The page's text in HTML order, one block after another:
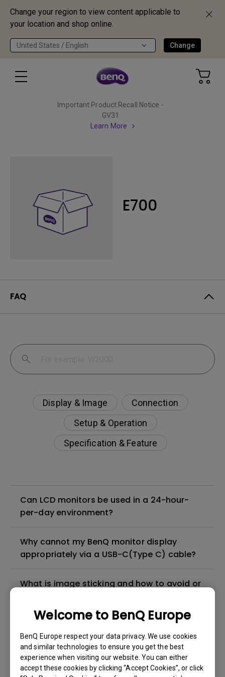
Change your region to view content applicable to
your location and shop online.
United States / English Change
Welcome to BenQ Europe
BenQ Europe respect your data privacy. We use cookies
and similar technologies to ensure you get the best
experience when visiting our website. You can either
accept these cookies by clicking “Accept Cookies”, or click
Important Product Recall Notice -
GV31
Learn More
E700
FAQ
Display & Image
Connection
Setup & Operation
Specification & Feature
Can LCD monitors be used in a 24-hour-
per-day environment?
Why cannot my BenQ monitor display
appropriately via a USB-C(Type C) cable?
What is image sticking and how to avoid or
leakage?
Do I need to install the WHQL (Windows